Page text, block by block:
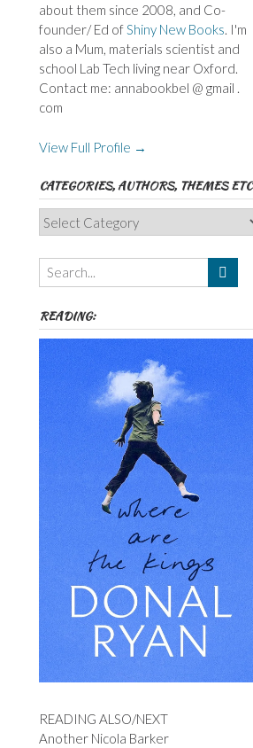
about them since 2008, and Co-
founder/ Ed ofShiny New Books. I'm
also a Mum, materials scientist and
school Lab Tech living near Oxford.
Contact me: annabookbel @ gmail .
com
View Full Profile →
CATEGORIES, AUTHORS, THEMES ETC
Categories,
Authors,
Themes
etc
READING:
READING ALSO/NEXT
Another Nicola Barker